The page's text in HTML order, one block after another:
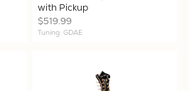
with Pickup
$519.99
Tuning: GDAE